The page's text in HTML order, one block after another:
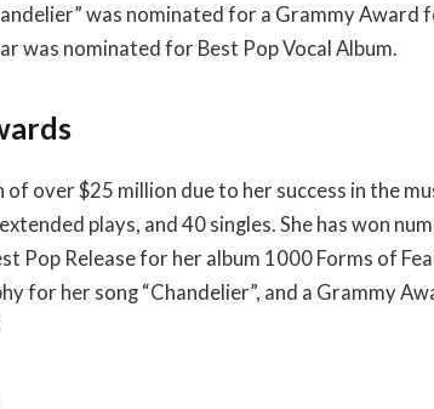
was nominated for a Grammy Award
was nominated for Best Pop Vocal Album.
of over $25 million due to her success in the
plays, and 40 singles. She has won
Pop Release for her album 1000 Forms of
for her song “Chandelier”, and a Grammy